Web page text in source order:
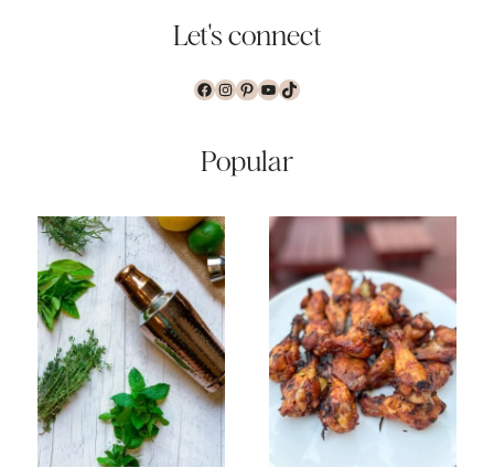
Let's connect
Facebook InstagramPinterest YouTubeTikTok
Popular